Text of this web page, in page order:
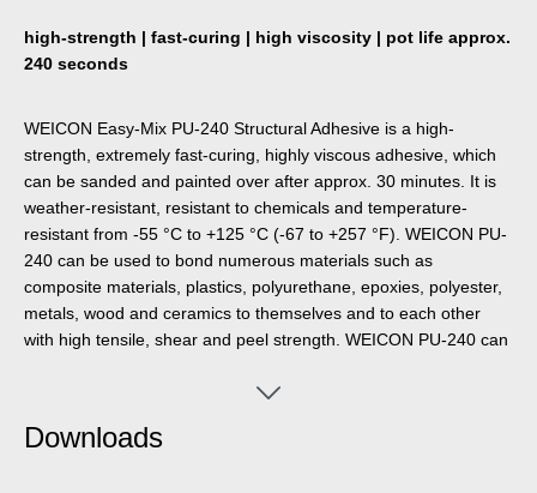
high-strength | fast-curing | high viscosity | pot life approx.
240 seconds
WEICON Easy-Mix PU-240 Structural Adhesive is a high-
strength, extremely fast-curing, highly viscous adhesive, which
can be sanded and painted over after approx. 30 minutes. It is
weather-resistant, resistant to chemicals and temperature-
resistant from -55 °C to +125 °C (-67 to +257 °F). WEICON PU-
240 can be used to bond numerous materials such as
composite materials, plastics, polyurethane, epoxies, polyester,
metals, wood and ceramics to themselves and to each other
with high tensile, shear and peel strength. WEICON PU-240 can
mould making, metal construction, ship and boat building,
construction and in many other applications.
Downloads